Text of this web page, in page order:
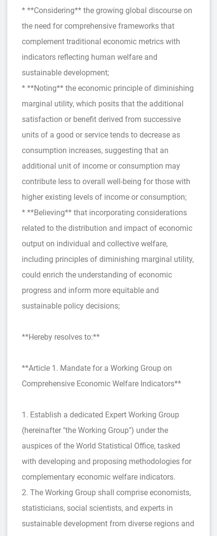
* **Considering** the growing global discourse on
the need for comprehensive frameworks that
complement traditional economic metrics with
indicators reflecting human welfare and
sustainable development;
* **Noting** the economic principle of diminishing
marginal utility, which posits that the additional
satisfaction or benefit derived from successive
units of a good or service tends to decrease as
consumption increases, suggesting that an
additional unit of income or consumption may
contribute less to overall well-being for those with
higher existing levels of income or consumption;
* **Believing** that incorporating considerations
related to the distribution and impact of economic
output on individual and collective welfare,
including principles of diminishing marginal utility,
could enrich the understanding of economic
progress and inform more equitable and
sustainable policy decisions;
**Hereby resolves to:**
**Article 1. Mandate for a Working Group on
Comprehensive Economic Welfare Indicators**
1. Establish a dedicated Expert Working Group
(hereinafter "the Working Group") under the
auspices of the World Statistical Office, tasked
with developing and proposing methodologies for
complementary economic welfare indicators.
2. The Working Group shall comprise economists,
statisticians, social scientists, and experts in
sustainable development from diverse regions and